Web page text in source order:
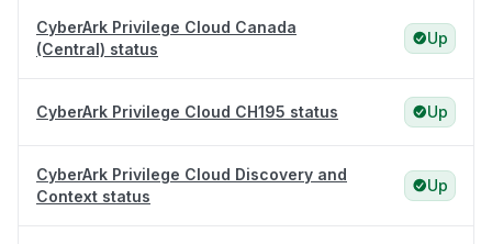
CyberArk Privilege Cloud Canada
(Central) status
Up
CyberArk Privilege Cloud CH195 status Up
CyberArk Privilege Cloud Discovery and
Context status
Up